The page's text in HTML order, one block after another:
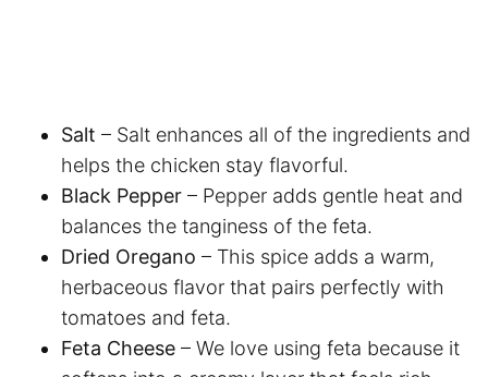
Salt – Salt enhances all of the ingredients and
helps the chicken stay flavorful.
Black Pepper – Pepper adds gentle heat and
balances the tanginess of the feta.
Dried Oregano – This spice adds a warm,
herbaceous flavor that pairs perfectly with
tomatoes and feta.
Feta Cheese – We love using feta because it